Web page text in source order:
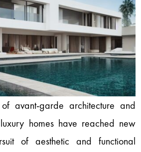
avant-garde architecture and
homes have reached new
of aesthetic and functional